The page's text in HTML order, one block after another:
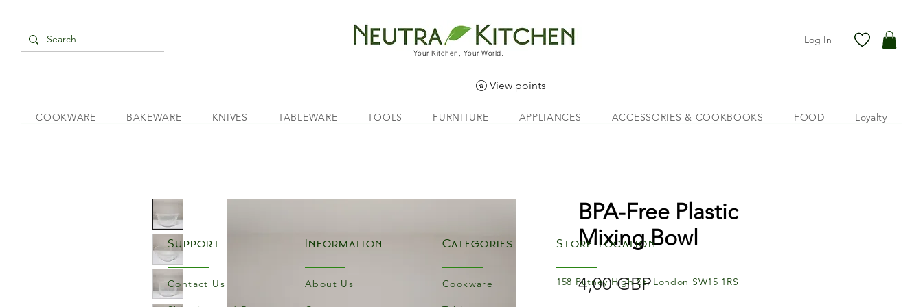
Your Kitchen, Your World.
Log In
View points
COOKWARE BAKEWARE KNIVES TABLEWARE TOOLS FURNITURE APPLIANCES ACCESSORIES & COOKBOOKS FOOD Loyalty
BPA-Free Plastic
Mixing Bowl
4,00 GBPPrice
Support
Contact Us
Information
About Us
Categories
Cookware
Store Location
158 Putney High St, London SW15 1RS